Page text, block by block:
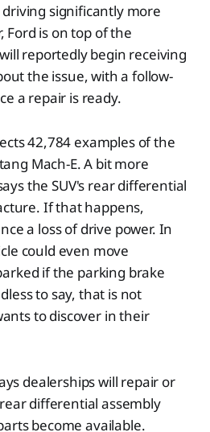
significantly more
Ford is on top of the
reportedly begin receiving
the issue, with a follow-
a repair is ready.
42,784 examples of the
Mach-E. A bit more
the SUV's rear differential
If that happens,
a loss of drive power. In
could even move
if the parking brake
to say, that is not
to discover in their
dealerships will repair or
differential assembly
become available.